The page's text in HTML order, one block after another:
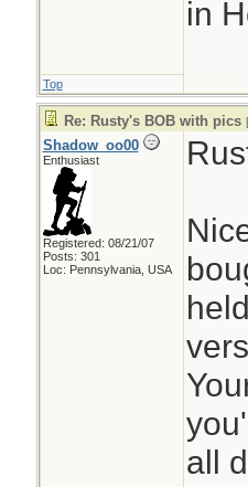
in
Top
Re: Rusty's BOB with pics [
Shadow_oo00
Enthusiast
Registered: 08/21/07
Posts: 301
Loc: Pennsylvania, USA
all